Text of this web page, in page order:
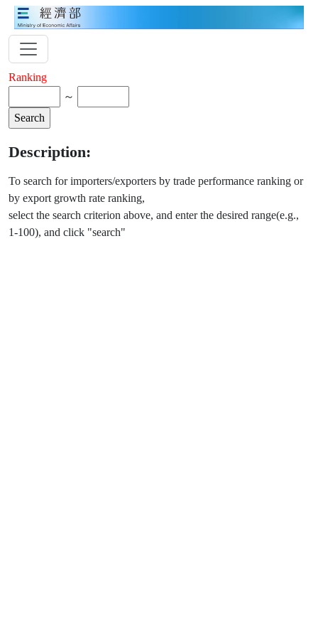
Ranking
～
Description:
To search for importers/exporters by trade performance ranking or
by export growth rate ranking,
select the search criterion above, and enter the desired range(e.g.,
1-100), and click "search"